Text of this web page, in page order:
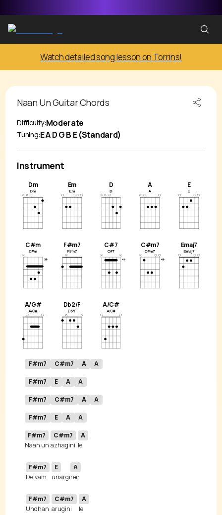
Watch detailed song lesson on Torrins!
Naan UnGuitar Chords
Difficulty:Moderate
Tuning:E A D G B E (Standard)
Instrument
Dm Em D A E
C#m F#m7 C#7 C#m7 Emaj7
A/G# Db2/F A/C#
F#m7 C#m7 A A
F#m7 E A A
F#m7 C#m7 A A
F#m7 E A A
F#m7
Naan un
C#m7
azhagini
A
F#m7
Deivam
E
unargi
A
F#m7
Undhan
C#m7
arugini
A